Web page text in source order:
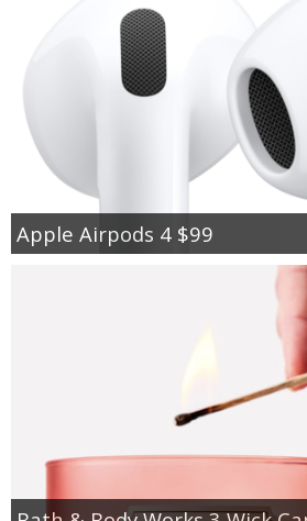
Apple Airpods 4 $99